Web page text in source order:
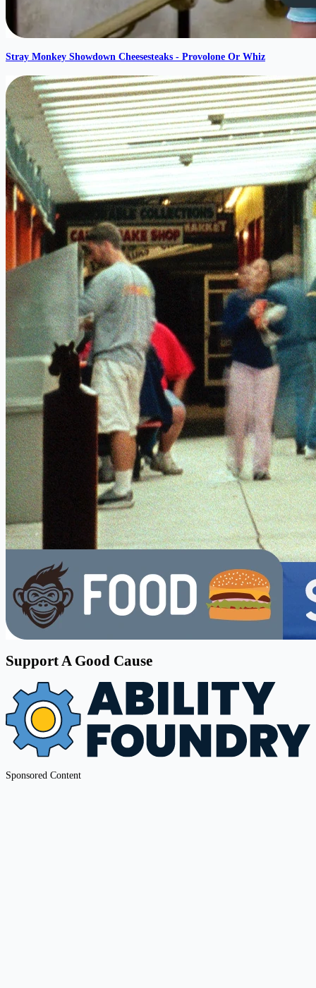
Stray Monkey Showdown Cheesesteaks - Provolone Or Whiz
Support A Good Cause
Sponsored Content